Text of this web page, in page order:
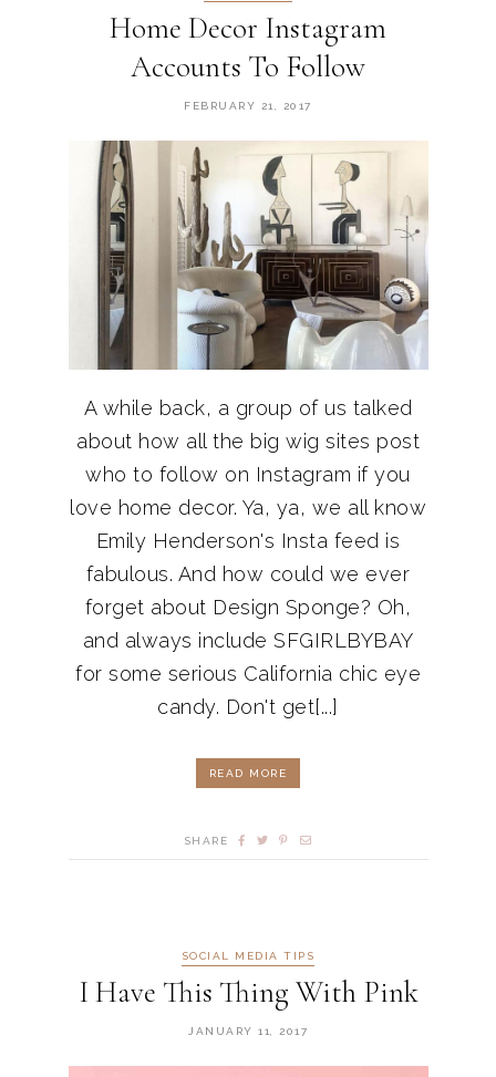
Home Decor Instagram
Accounts To Follow
FEBRUARY 21, 2017
A while back, a group of us talked
about how all the big wig sites post
who to follow on Instagram if you
love home decor. Ya, ya, we all know
Emily Henderson's Insta feed is
fabulous. And how could we ever
forget about Design Sponge? Oh,
and always include SFGIRLBYBAY
for some serious California chic eye
candy. Don't get[...]
READ MORE
SHARE
SOCIAL MEDIA TIPS
I Have This Thing With Pink
JANUARY 11, 2017